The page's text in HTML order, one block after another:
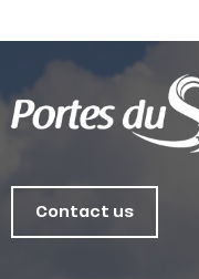
Contact us